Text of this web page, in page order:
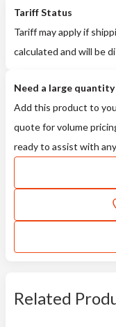
Tariff Status
Tariff may apply if
calculated and will be
Need a large
Add this product to
quote for volume
ready to assist with
Related